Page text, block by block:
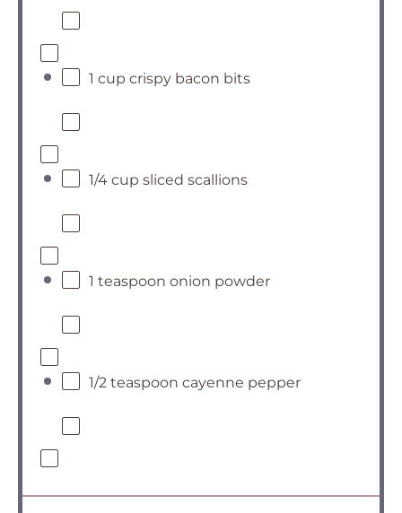
1 cup crispy bacon bits
1/4 cup sliced scallions
1 teaspoon onion powder
1/2 teaspoon cayenne pepper